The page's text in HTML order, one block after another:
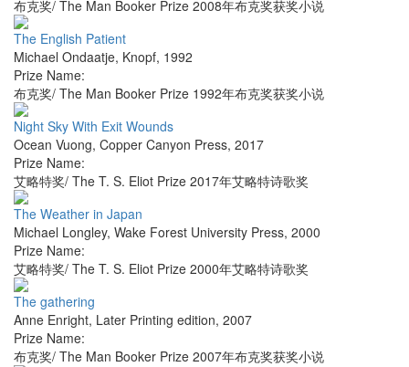
布克奖/ The Man Booker Prize 2008年布克奖获奖小说
The English Patient
Michael Ondaatje, Knopf, 1992
Prize Name:
布克奖/ The Man Booker Prize 1992年布克奖获奖小说
Night Sky With Exit Wounds
Ocean Vuong, Copper Canyon Press, 2017
Prize Name:
艾略特奖/ The T. S. Eliot Prize 2017年艾略特诗歌奖
The Weather in Japan
Michael Longley, Wake Forest University Press, 2000
Prize Name:
艾略特奖/ The T. S. Eliot Prize 2000年艾略特诗歌奖
The gathering
Anne Enright, Later Printing edition, 2007
Prize Name:
布克奖/ The Man Booker Prize 2007年布克奖获奖小说